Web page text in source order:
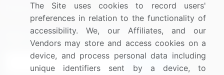
Research
Contact Us
Sign up for offers & promotions
The Site uses cookies to record users'
preferences in relation to the functionality of
accessibility. We, our Affiliates, and our
Vendors may store and access cookies on a
device, and process personal data including
unique identifiers sent by a device, to